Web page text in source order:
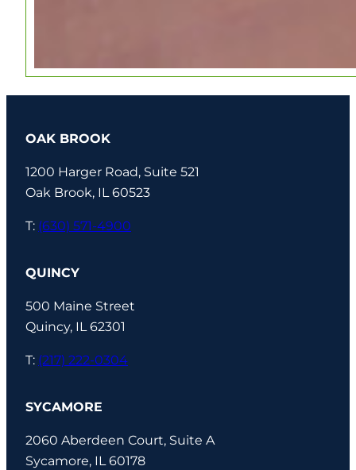
OAK BROOK
1200 Harger Road, Suite 521
Oak Brook, IL 60523
T: (630) 571-4900
QUINCY
500 Maine Street
Quincy, IL 62301
T: (217) 222-0304
SYCAMORE
2060 Aberdeen Court, Suite A
Sycamore, IL 60178